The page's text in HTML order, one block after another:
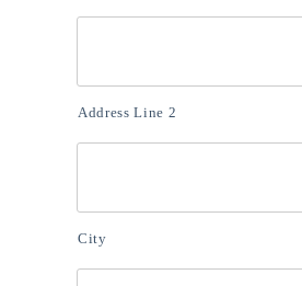
Address Line 2
City